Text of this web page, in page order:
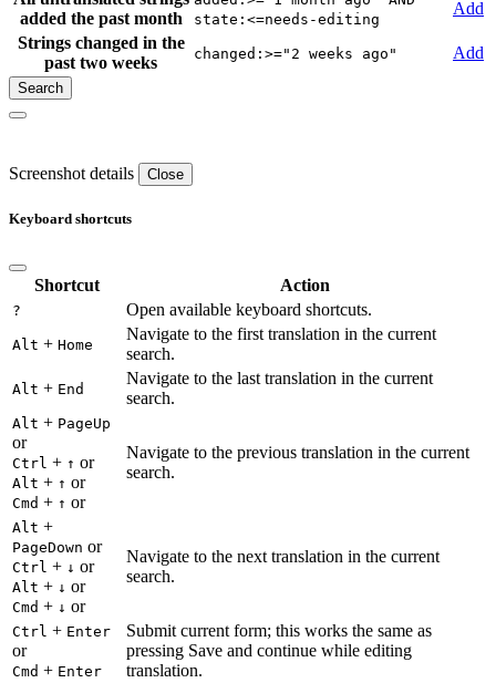
added the past month
state:<=needs-editing
Add
Strings changed in the
past two weeks
changed:>="2 weeks ago" Add
Screenshot details Close
Keyboard shortcuts
Shortcut Action
? Open available keyboard shortcuts.
Alt + Home
Navigate to the first translation in the current
search.
Alt + End
Navigate to the last translation in the current
search.
Alt + PageUp
or
Ctrl + ↑ or
Alt + ↑ or
Cmd + ↑ or
Navigate to the previous translation in the current
search.
Alt +
PageDown or
Ctrl + ↓ or
Alt + ↓ or
Cmd + ↓ or
Navigate to the next translation in the current
search.
Ctrl + Enter
or
Cmd + Enter
Submit current form; this works the same as
pressing Save and continue while editing
translation.